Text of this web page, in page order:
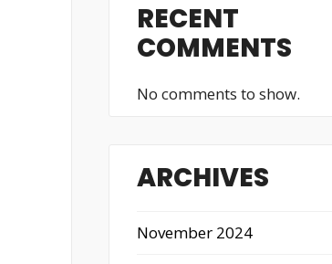
RECENT
COMMENTS
No comments to show.
ARCHIVES
November 2024